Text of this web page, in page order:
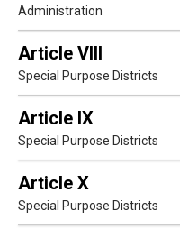
Administration
Article VIII
Special Purpose Districts
Article IX
Special Purpose Districts
Article X
Special Purpose Districts